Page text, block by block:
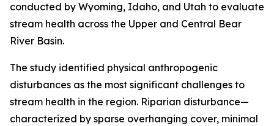
conducted by Wyoming, Idaho, and Utah to evaluate
stream health across the Upper and Central Bear
River Basin.
The study identified physical anthropogenic
disturbances as the most significant challenges to
stream health in the region. Riparian disturbance—
characterized by sparse overhanging cover, minimal